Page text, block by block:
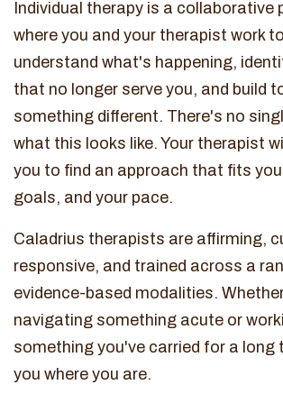
Individual therapy is a
where you and your therapist work
understand what's happening,
that no longer serve you, and build
something different. There's no
what this looks like. Your therapist
you to find an approach that fits
goals, and your pace.
Caladrius therapists are affirming,
responsive, and trained across a
evidence-based modalities.
navigating something acute or
something you've carried for a long
you where you are.